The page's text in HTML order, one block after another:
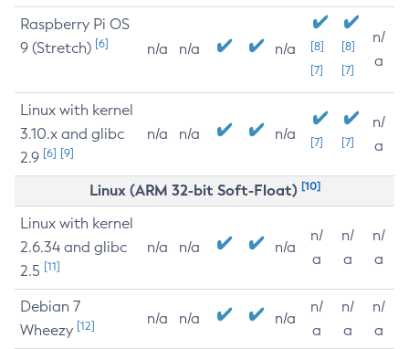
Raspberry Pi OS
9 (Stretch) [6] n/a n/a n/a
[8]
[7]
[8]
[7]
n/
a
Linux with kernel
3.10.x and glibc
2.9 [6] [9]
n/a n/a n/a [7] [7]
n/
a
Linux (ARM 32-bit Soft-Float) [10]
Linux with kernel
2.6.34 and glibc
2.5 [11]
n/a n/a n/a
n/
a
n/
a
n/
a
Debian 7
Wheezy [12] n/a n/a n/a
n/
a
n/
a
n/
a